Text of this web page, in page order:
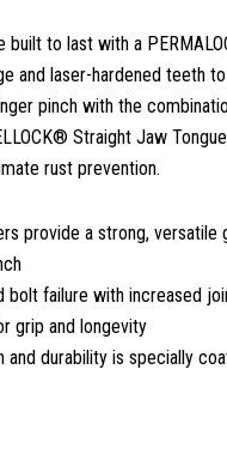
to last with a
and laser-hardened teeth
pinch with the
Straight Jaw
rust prevention.
provide a strong,
bolt failure with increased
grip and longevity
and durability is specially